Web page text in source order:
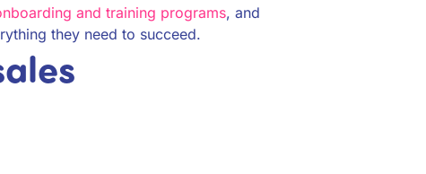
and training programs, and
they need to succeed.